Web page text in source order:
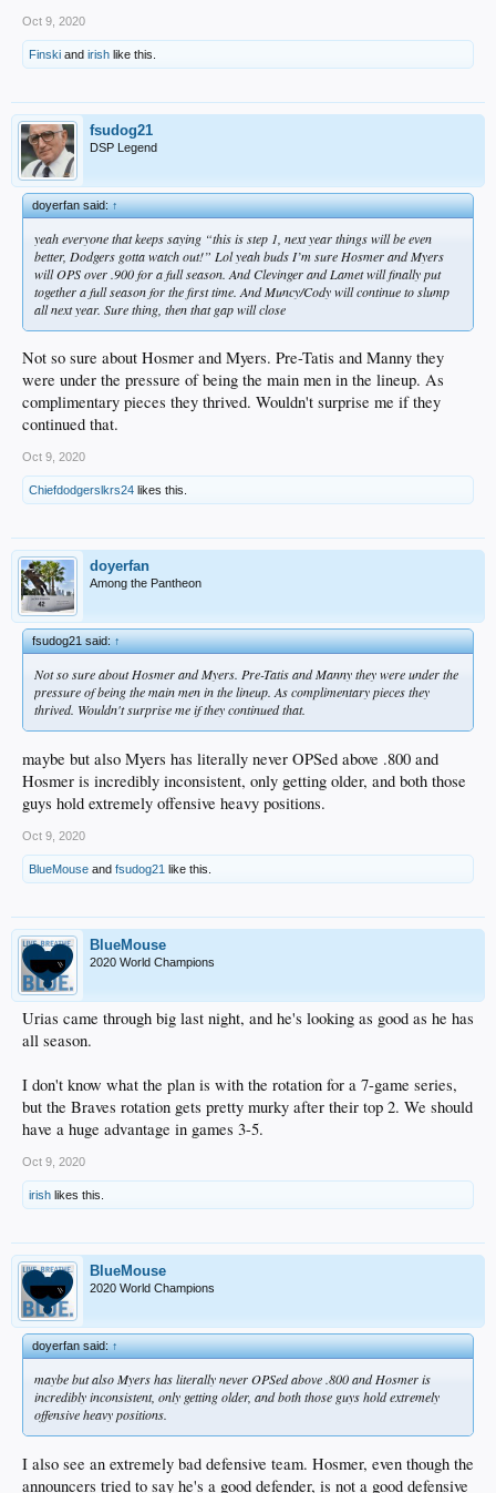
Oct 9, 2020
Finski and irish like this.
fsudog21
DSP Legend
doyerfan said:↑
yeah everyone that keeps saying “this is step 1, next year things will be even
better, Dodgers gotta watch out!” Lol yeah buds I’m sure Hosmer and Myers
will OPS over .900 for a full season. And Clevinger and Lamet will finally put
together a full season for the first time. And Muncy/Cody will continue to slump
all next year. Sure thing, then that gap will close
Not so sure about Hosmer and Myers. Pre-Tatis and Manny they
were under the pressure of being the main men in the lineup. As
complimentary pieces they thrived. Wouldn't surprise me if they
continued that.
Oct 9, 2020
Chiefdodgerslkrs24 likes this.
doyerfan
Among the Pantheon
fsudog21 said:↑
Not so sure about Hosmer and Myers. Pre-Tatis and Manny they were under the
pressure of being the main men in the lineup. As complimentary pieces they
thrived. Wouldn't surprise me if they continued that.
maybe but also Myers has literally never OPSed above .800 and
Hosmer is incredibly inconsistent, only getting older, and both those
guys hold extremely offensive heavy positions.
Oct 9, 2020
BlueMouse and fsudog21 like this.
BlueMouse
2020 World Champions
Urias came through big last night, and he's looking as good as he has
all season.
I don't know what the plan is with the rotation for a 7-game series,
but the Braves rotation gets pretty murky after their top 2. We should
have a huge advantage in games 3-5.
Oct 9, 2020
irish likes this.
BlueMouse
2020 World Champions
doyerfan said:↑
maybe but also Myers has literally never OPSed above .800 and Hosmer is
incredibly inconsistent, only getting older, and both those guys hold extremely
offensive heavy positions.
I also see an extremely bad defensive team. Hosmer, even though the
announcers tried to say he's a good defender, is not a good defensive